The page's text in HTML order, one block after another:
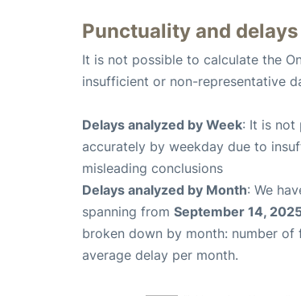
Punctuality and delays
It is not possible to calculate the
insufficient or non-representative
Delays analyzed by Week: It is not
accurately by weekday due to
misleading conclusions
Delays analyzed by Month: We
spanning from September 14,
broken down by month: number
average delay per month.